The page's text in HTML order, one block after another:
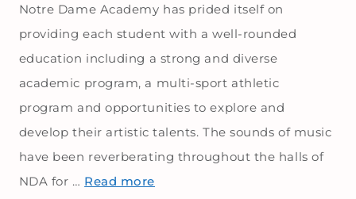
Notre Dame Academy has prided itself on
providing each student with a well-rounded
education including a strong and diverse
academic program, a multi-sport athletic
program and opportunities to explore and
develop their artistic talents. The sounds of music
have been reverberating throughout the halls of
NDA for … Read more